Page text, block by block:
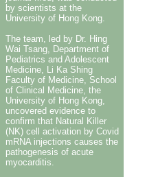
by scientists at the
University of Hong Kong.
The team, led by Dr. Hing
Wai Tsang, Department of
Pediatrics and Adolescent
Medicine, Li Ka Shing
Faculty of Medicine, School
of Clinical Medicine, the
University of Hong Kong,
uncovered evidence to
confirm that Natural Killer
(NK) cell activation by Covid
mRNA injections causes the
pathogenesis of acute
myocarditis.